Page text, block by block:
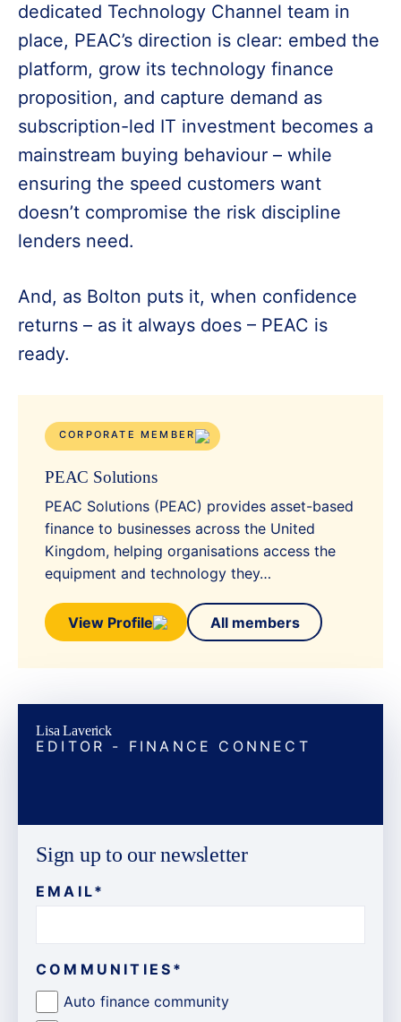
dedicated Technology Channel team in
place, PEAC’s direction is clear: embed the
platform, grow its technology finance
proposition, and capture demand as
subscription-led IT investment becomes a
mainstream buying behaviour – while
ensuring the speed customers want
doesn’t compromise the risk discipline
lenders need.
And, as Bolton puts it, when confidence
returns – as it always does – PEAC is
ready.
CORPORATE MEMBER
PEAC Solutions
PEAC Solutions (PEAC) provides asset-based
finance to businesses across the United
Kingdom, helping organisations access the
equipment and technology they…
View Profile All members
Lisa Laverick
EDITOR - FINANCE CONNECT
Sign up to our newsletter
EMAIL*
COMMUNITIES *
Auto finance community